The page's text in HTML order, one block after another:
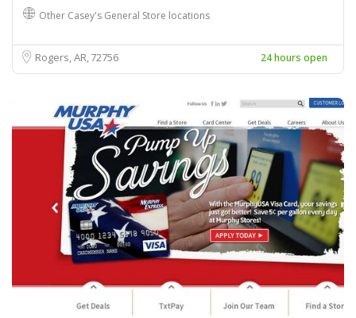
Other Casey's General Store locations
Rogers, AR72756 24 hours open